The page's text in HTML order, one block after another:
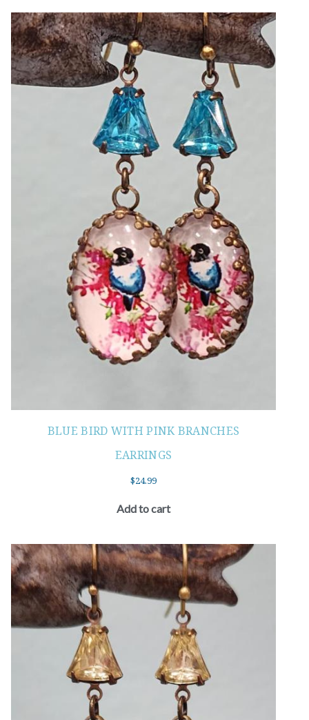
BLUE BIRD WITH PINK BRANCHES
EARRINGS
$24.99
Add to cart